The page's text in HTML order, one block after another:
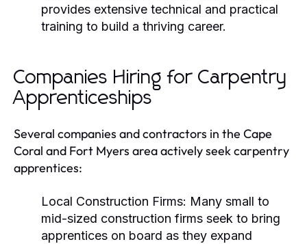
provides extensive technical and practical
training to build a thriving career.
Companies Hiring for Carpentry
Apprenticeships
Several companies and contractors in the Cape
Coral and Fort Myers area actively seek carpentry
apprentices:
Local Construction Firms: Many small to
mid-sized construction firms seek to bring
apprentices on board as they expand